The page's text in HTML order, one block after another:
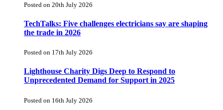
Posted on 20th July 2026
TechTalks: Five challenges electricians say are shaping
the trade in 2026
Posted on 17th July 2026
Lighthouse Charity Digs Deep to Respond to
Unprecedented Demand for Support in 2025
Posted on 16th July 2026